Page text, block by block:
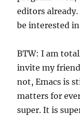
editors
be interested
BTW: I am
invite my
not, Emacs is
matters for
super. It is